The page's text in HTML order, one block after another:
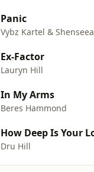
Panic
Vybz Kartel & Shenseea
Ex-Factor
Lauryn Hill
In My Arms
Beres Hammond
Dru Hill